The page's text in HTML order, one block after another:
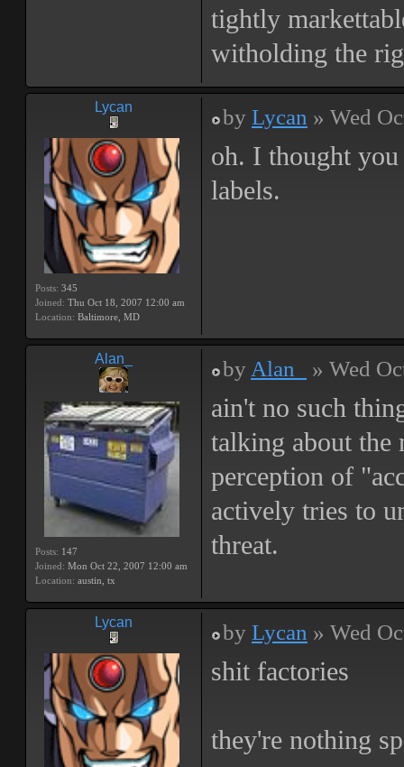
tightly
witholding the
Lycan
Posts: 345
Joined: Thu Oct 18, 2007 12:00 am
Location: Baltimore, MD
by Lycan » Wed
oh. I thought
labels.
Alan_
Posts: 147
Joined: Mon Oct 22, 2007 12:00 am
Location: austin, tx
by Alan_ » Wed
ain't no such
talking about the
perception of
actively tries to
threat.
Lycan by Lycan » Wed
shit factories
they're nothing